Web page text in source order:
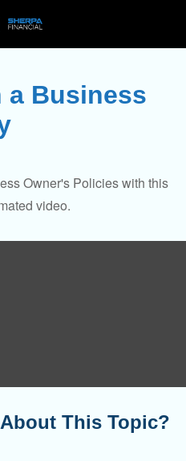
a Business
Owner's Policies with this
video.
This Topic?